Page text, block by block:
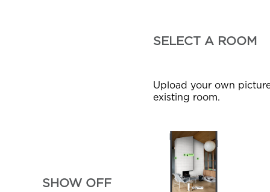
SELECT A ROOM
Upload your own
existing room.
SHOW OFF